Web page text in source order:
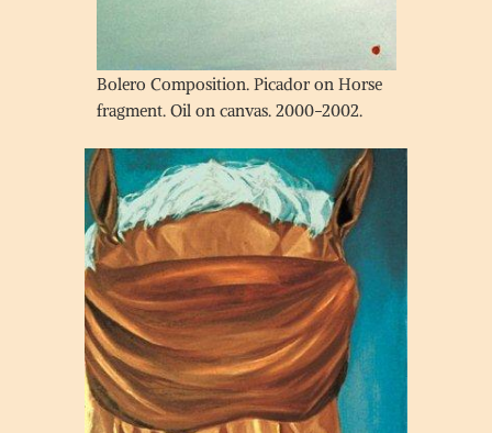
Bolero Composition. Picador on Horse
fragment. Oil on canvas. 2000-2002.